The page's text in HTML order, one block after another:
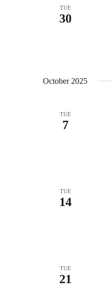
TUE
30
October 2025
TUE
7
TUE
14
TUE
21